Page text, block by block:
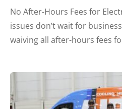
No After-Hours Fees for
issues don’t wait for
waiving all after-hours fees